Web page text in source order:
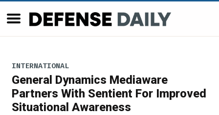
INTERNATIONAL
General Dynamics Mediaware
Partners With Sentient For Improved
Situational Awareness